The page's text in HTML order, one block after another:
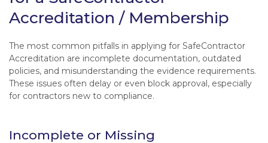
Accreditation / Membership
The most common pitfalls in applying for SafeContractor
Accreditation are incomplete documentation, outdated
policies, and misunderstanding the evidence requirements.
These issues often delay or even block approval, especially
for contractors new to compliance.
Incomplete or Missing